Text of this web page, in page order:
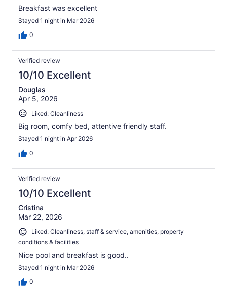
Breakfast was excellent
Stayed 1 night in Mar 2026
0
Verified review
10/10 Excellent
Douglas
Apr 5, 2026
Liked: Cleanliness
Big room, comfy bed, attentive friendly staff.
Stayed 1 night in Apr 2026
0
Verified review
10/10 Excellent
Cristina
Mar 22, 2026
Liked: Cleanliness, staff & service, amenities, property
conditions & facilities
Nice pool and breakfast is good..
Stayed 1 night in Mar 2026
0